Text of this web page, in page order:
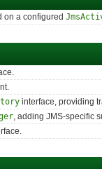
on a configured
interface, providing
, adding JMS-specific